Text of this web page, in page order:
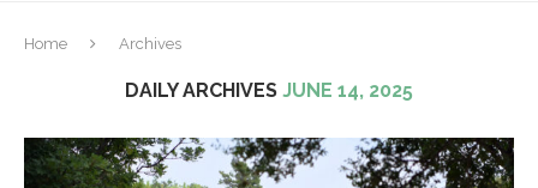
Home Archives
DAILY ARCHIVES JUNE 14, 2025